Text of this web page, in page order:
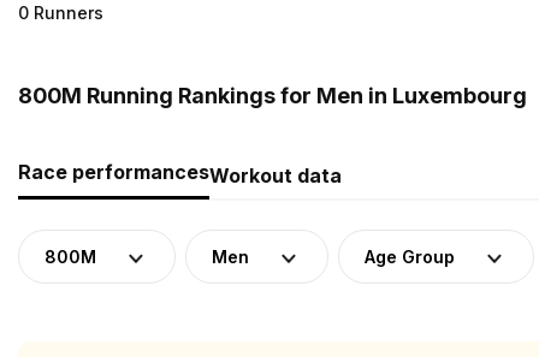
0 Runners
800M Running Rankings for Men in Luxembourg
Race performancesWorkout data
800M Men Age Group